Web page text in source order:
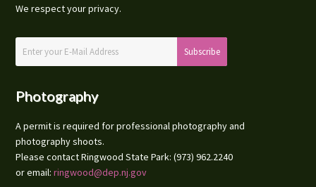
We respect your privacy.
Photography
A permit is required for professional photography and
photography shoots.
Please contact Ringwood State Park: (973) 962.2240
or email:ringwood@dep.nj.gov